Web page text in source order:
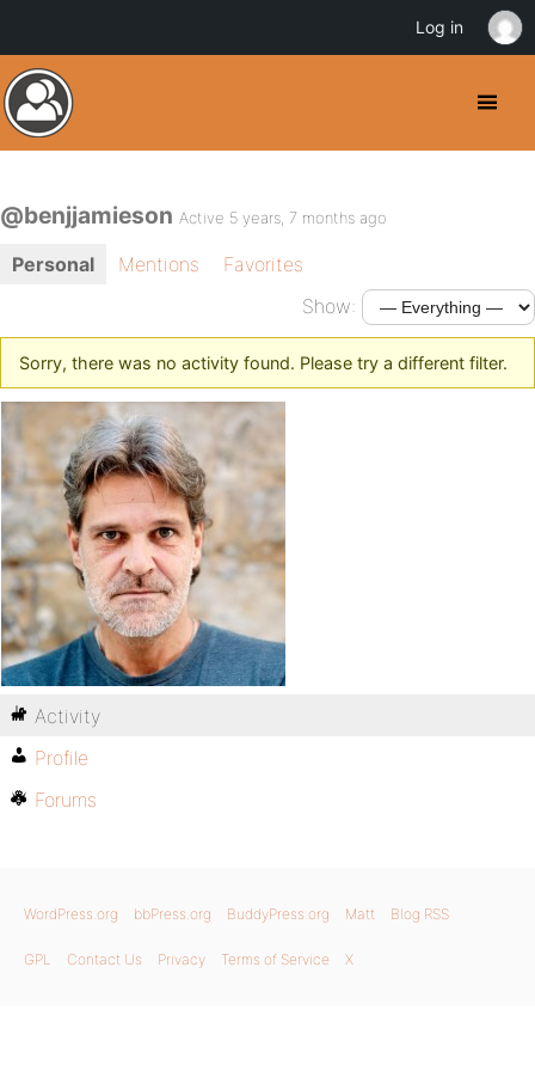
@benjjamieson Active 5 years, 7 months ago
Personal Mentions
Favorites
Show:
Sorry, there was no activity found. Please try a different filter.
Activity
Profile
Forums
WordPress.org bbPress.org BuddyPress.org Matt Blog RSS
GPL Contact Us Privacy Terms of Service X
Log in